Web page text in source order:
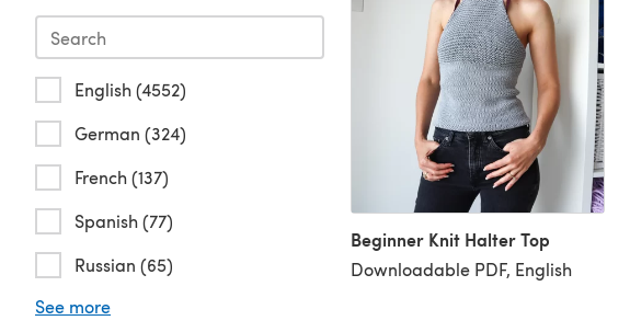
English (4552)
German (324)
French (137)
Spanish (77)
Russian (65)
See more
Beginner Knit Halter Top
Downloadable PDF, English